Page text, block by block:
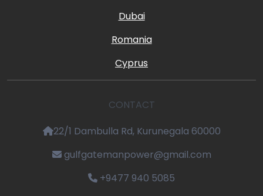
Dubai
Romania
Cyprus
CONTACT
22/1 Dambulla Rd, Kurunegala 60000
gulfgatemanpower@gmail.com
+9477 940 5085